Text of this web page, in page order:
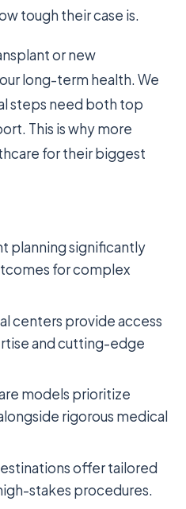
tough their case is.
or new
long-term health. We
steps need both top
This is why more
for their biggest
planning significantly
for complex
centers provide access
and cutting-edge
models prioritize
rigorous medical
offer tailored
stakes procedures.